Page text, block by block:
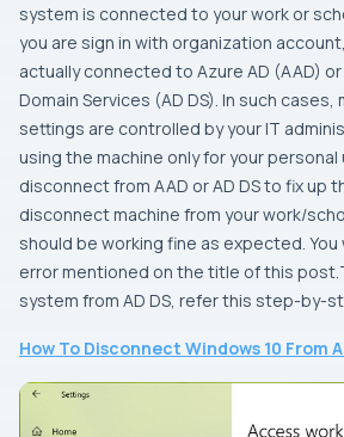
system is connected to your work or
you are sign in with organization
actually connected to Azure AD (AAD)
Domain Services (AD DS). In such
settings are controlled by your IT
using the machine only for your personal
disconnect from AAD or AD DS to fix up
disconnect machine from your work/
should be working fine as expected.
error mentioned on the title of this
system from AD DS, refer this step-by-
How To Disconnect Windows 10 From